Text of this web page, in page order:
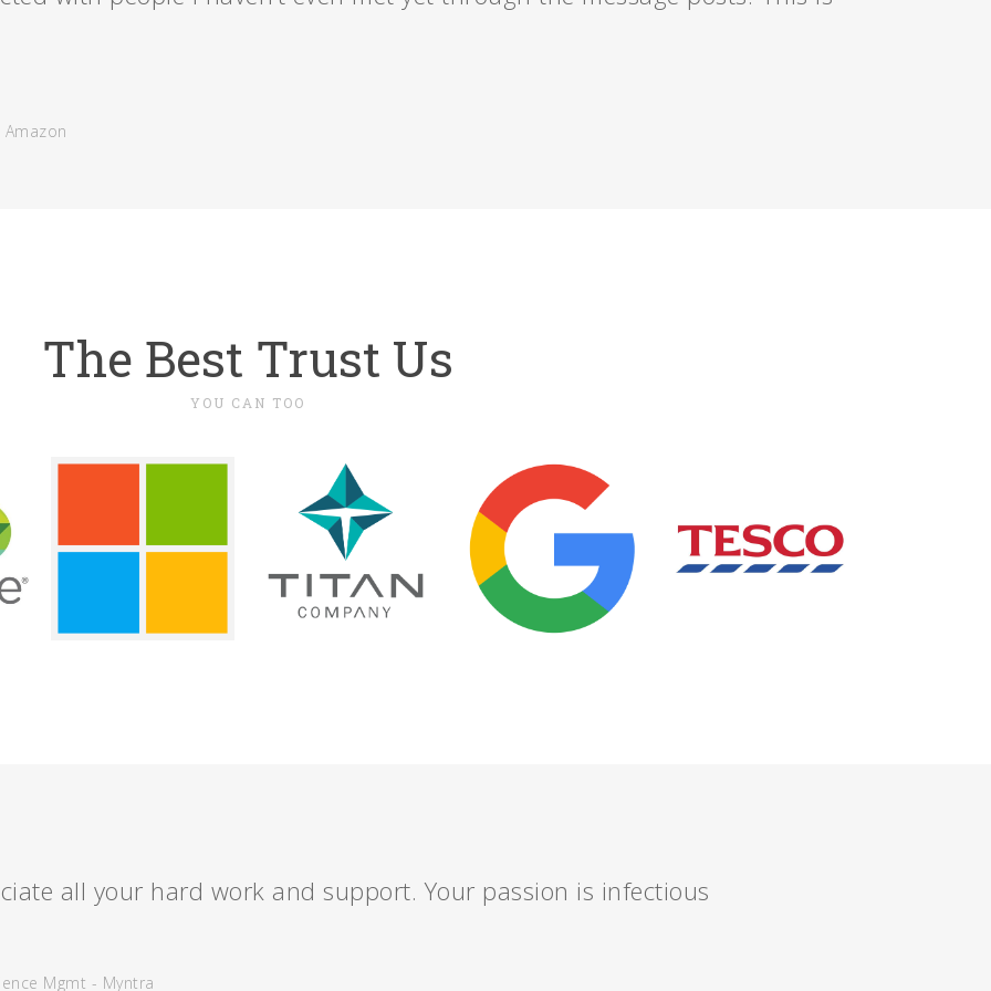
The Best Trust Us
YOU CAN TOO
all your hard work and support. Your passion is infectious
Mgmt - Myntra